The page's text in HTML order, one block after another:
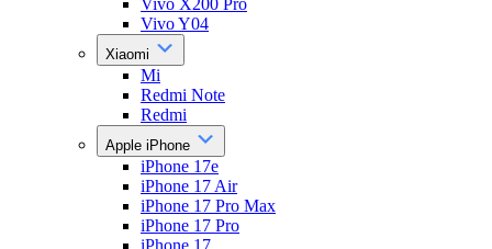
Vivo X200 Pro
Vivo Y04
Xiaomi
Mi
Redmi Note
Redmi
Apple iPhone
iPhone 17e
iPhone 17 Air
iPhone 17 Pro Max
iPhone 17 Pro
iPhone 17